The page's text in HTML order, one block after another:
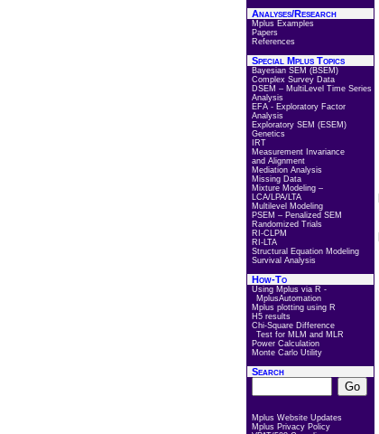
Analyses/Research
Mplus Examples
Papers
References
Special Mplus Topics
Bayesian SEM (BSEM)
Complex Survey Data
DSEM – MultiLevel Time Series
Analysis
EFA - Exploratory Factor
Analysis
Exploratory SEM (ESEM)
Genetics
IRT
Measurement Invariance
and Alignment
Mediation Analysis
Missing Data
Mixture Modeling –
LCA/LPA/LTA
Multilevel Modeling
PSEM – Penalized SEM
Randomized Trials
RI-CLPM
RI-LTA
Structural Equation Modeling
Survival Analysis
How-To
Using Mplus via R -
MplusAutomation
Mplus plotting using R
H5 results
Chi-Square Difference
Test for MLM and MLR
Power Calculation
Monte Carlo Utility
Search
Mplus Website Updates
Mplus Privacy Policy